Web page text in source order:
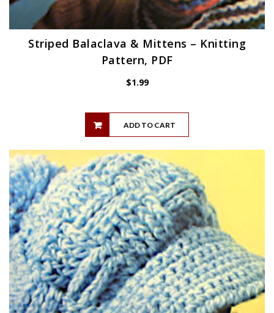
Striped Balaclava & Mittens – Knitting
Pattern, PDF
$1.99
ADD TO CART